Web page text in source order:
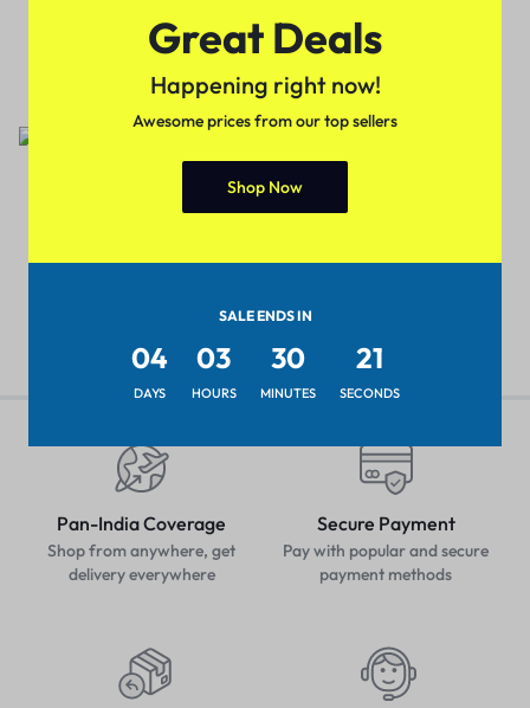
Shoes(Orange)
₹499.00
₹329.00
Pan-India Coverage
Shop from anywhere, get
delivery everywhere
Secure Payment
Pay with popular and secure
payment methods
Great Deals
Happening right now!
Awesome prices from our top sellers
Shop Now
SALE ENDS IN
04
DAYS
03
HOURS
30
MINUTES
21
SECONDS